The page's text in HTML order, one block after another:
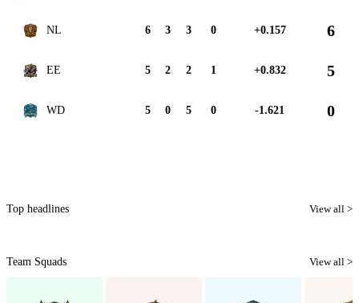
NL 6 3 3 0 +0.157 6
EE 5 2 2 1 +0.832 5
WD 5 0 5 0 -1.621 0
Top headlines View all >
Team Squads View all >